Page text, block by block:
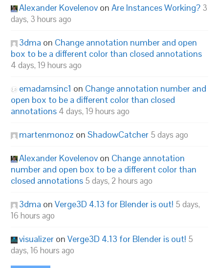
Alexander Kovelenov onAre Instances Working? 3
days, 3 hours ago
3dma on Change annotation number and open
box to be a different color than closed annotations
4 days, 19 hours ago
emadamsinc1 on Change annotation number and
open box to be a different color than closed
annotations 4 days, 19 hours ago
martenmonoz onShadowCatcher 5 days ago
Alexander Kovelenov on Change annotation
number and open box to be a different color than
closed annotations 5 days, 2 hours ago
3dma onVerge3D 4.13 for Blender is out! 5 days,
16 hours ago
visualizer onVerge3D 4.13 for Blender is out! 5
days, 16 hours ago